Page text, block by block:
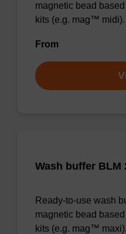
magnetic bead
kits (e.g. mag™ midi).
From
Wash buffer BLM
Ready-to-use wash
magnetic bead
kits (e.g. mag™ maxi).